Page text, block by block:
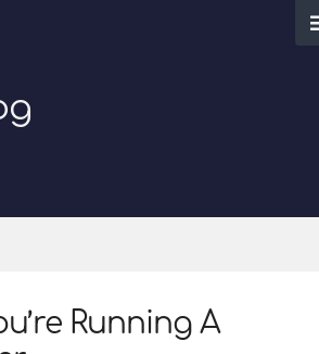
Running A